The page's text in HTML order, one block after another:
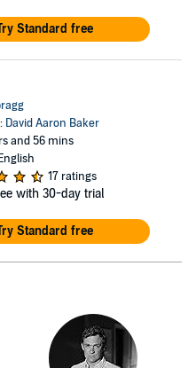
Standard free
David Aaron Baker
and 56 mins
17 ratings
with 30-day trial
Standard free